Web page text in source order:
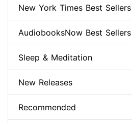
New York Times Best Sellers
AudiobooksNow Best Sellers
Sleep & Meditation
New Releases
Recommended